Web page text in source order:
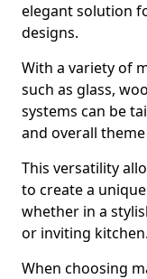
elegant solution
designs.
With a variety of
such as glass,
systems can be
and overall
This versatility
to create a
whether in a
or inviting kitchen.
When choosing